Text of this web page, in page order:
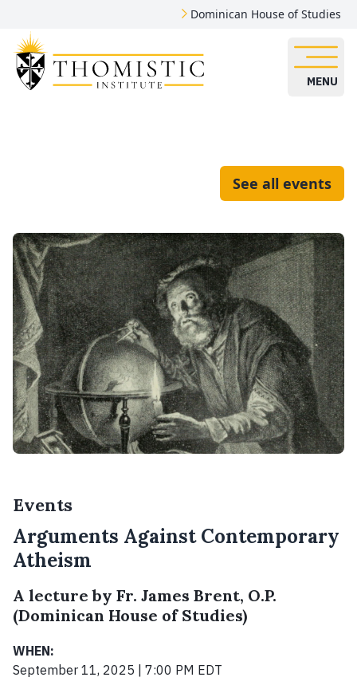
Dominican House of Studies
MENU
See all events
Events
Arguments Against Contemporary
Atheism
A lecture by Fr. James Brent, O.P.
(Dominican House of Studies)
WHEN:
September 11, 2025 | 7:00 PM EDT